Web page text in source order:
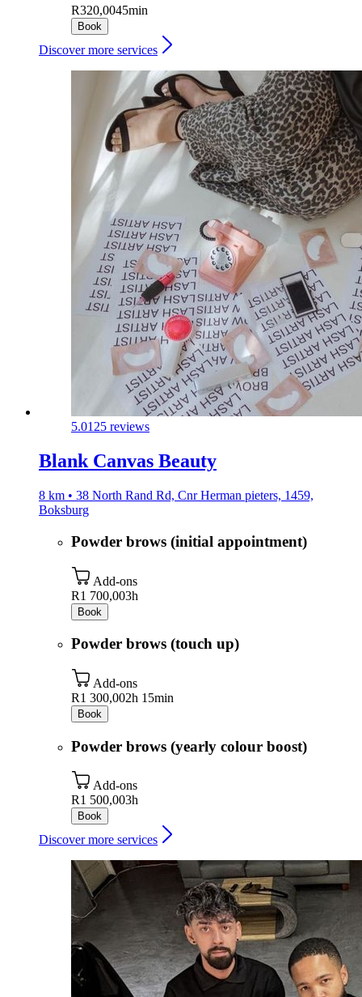
R320,0045min
Book
Discover more services
5.0125 reviews
Blank Canvas Beauty
8 km • 38 North Rand Rd, Cnr Herman pieters, 1459,
Boksburg
Powder brows (initial appointment)
Add-ons
R1 700,003h
Book
Powder brows (touch up)
Add-ons
R1 300,002h 15min
Book
Powder brows (yearly colour boost)
Add-ons
R1 500,003h
Book
Discover more services